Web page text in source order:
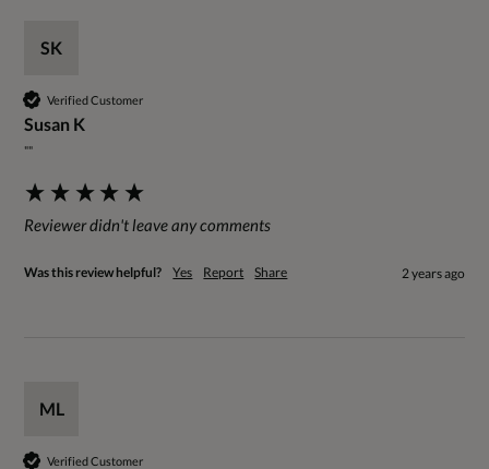
SK
Verified Customer
Susan K
""
Reviewer didn't leave any comments
Was this review helpful? Yes Report Share 2 years ago
ML
Verified Customer